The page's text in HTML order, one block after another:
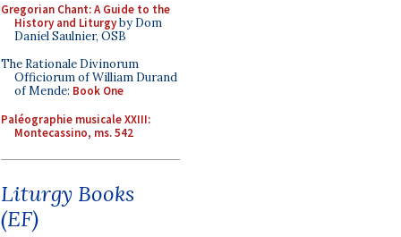
Gregorian Chant: A Guide to the
History and Liturgyby Dom
Daniel Saulnier, OSB
The Rationale Divinorum
Officiorum of William Durand
of Mende: Book One
Paléographie musicale XXIII:
Montecassino, ms. 542
Liturgy Books
(EF)